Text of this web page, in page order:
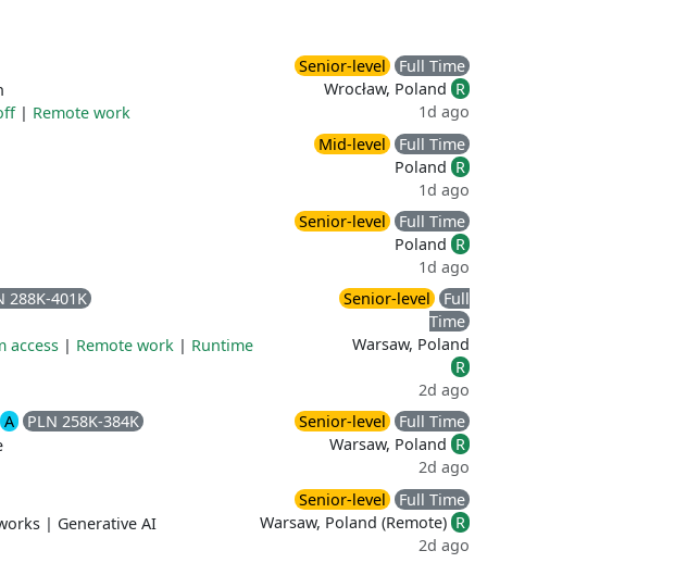
| Remote work
Senior-level
Full Time
Wrocław, Poland R
1d ago
Mid-level
Full Time
Poland R
1d ago
Senior-level
Full Time
Poland R
1d ago
288K-401K
access | Remote work | Runtime
Senior-level
Full
Time
Warsaw, Poland
R
2d ago
A
PLN 258K-384K
Senior-level
Full Time
Warsaw, Poland R
2d ago
| Generative AI
Senior-level
Full Time
Warsaw, Poland (Remote) R
2d ago